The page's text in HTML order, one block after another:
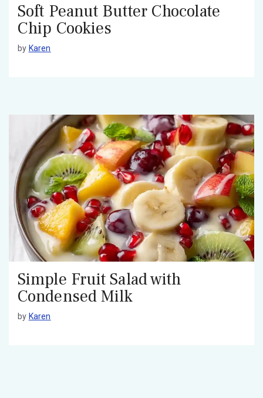
Soft Peanut Butter Chocolate
Chip Cookies
by Karen
Simple Fruit Salad with
Condensed Milk
by Karen